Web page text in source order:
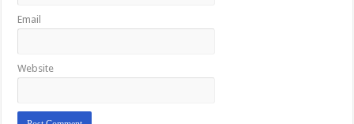
Email
Website